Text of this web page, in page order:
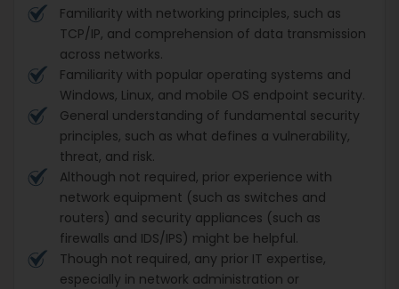
Familiarity with networking principles, such as
TCP/IP, and comprehension of data transmission
across networks.
Familiarity with popular operating systems and
Windows, Linux, and mobile OS endpoint security.
General understanding of fundamental security
principles, such as what defines a vulnerability,
threat, and risk.
Although not required, prior experience with
network equipment (such as switches and
routers) and security appliances (such as
firewalls and IDS/IPS) might be helpful.
Though not required, any prior IT expertise,
especially in network administration or